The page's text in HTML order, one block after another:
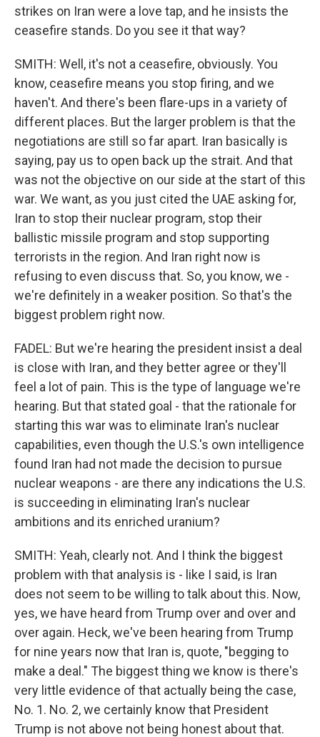
strikes on Iran were a love tap, and he insists the
ceasefire stands. Do you see it that way?
SMITH: Well, it's not a ceasefire, obviously. You
know, ceasefire means you stop firing, and we
haven't. And there's been flare-ups in a variety of
different places. But the larger problem is that the
negotiations are still so far apart. Iran basically is
saying, pay us to open back up the strait. And that
was not the objective on our side at the start of this
war. We want, as you just cited the UAE asking for,
Iran to stop their nuclear program, stop their
ballistic missile program and stop supporting
terrorists in the region. And Iran right now is
refusing to even discuss that. So, you know, we -
we're definitely in a weaker position. So that's the
biggest problem right now.
FADEL: But we're hearing the president insist a deal
is close with Iran, and they better agree or they'll
feel a lot of pain. This is the type of language we're
hearing. But that stated goal - that the rationale for
starting this war was to eliminate Iran's nuclear
capabilities, even though the U.S.'s own intelligence
found Iran had not made the decision to pursue
nuclear weapons - are there any indications the U.S.
is succeeding in eliminating Iran's nuclear
ambitions and its enriched uranium?
SMITH: Yeah, clearly not. And I think the biggest
problem with that analysis is - like I said, is Iran
does not seem to be willing to talk about this. Now,
yes, we have heard from Trump over and over and
over again. Heck, we've been hearing from Trump
for nine years now that Iran is, quote, "begging to
make a deal." The biggest thing we know is there's
very little evidence of that actually being the case,
No. 1. No. 2, we certainly know that President
Trump is not above not being honest about that.